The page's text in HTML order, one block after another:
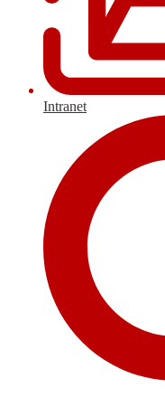
Intranet